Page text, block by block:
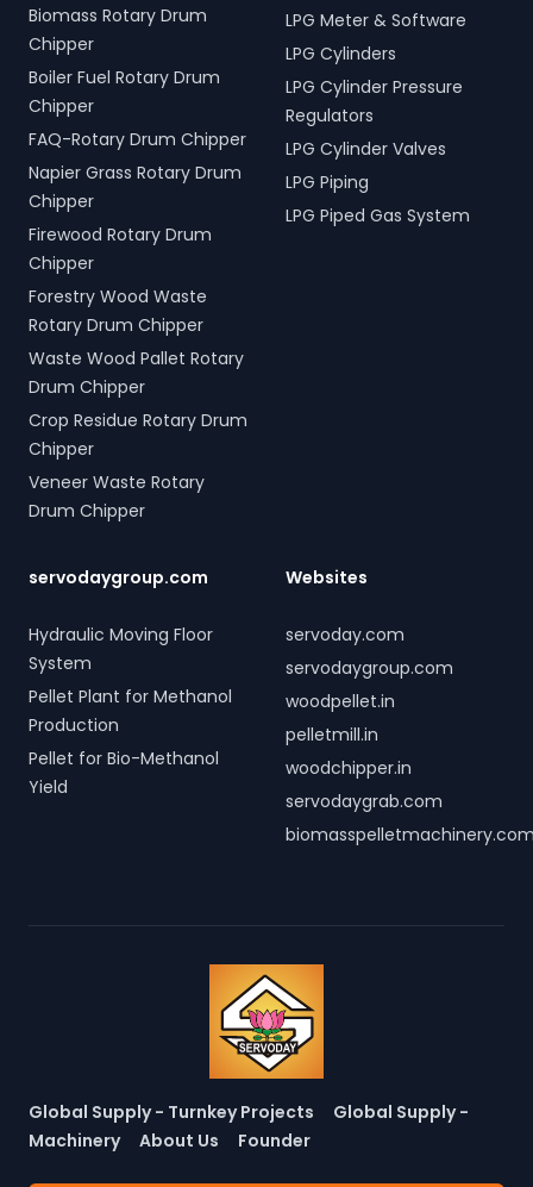
Biomass Rotary Drum
Chipper
Boiler Fuel Rotary Drum
Chipper
FAQ-Rotary Drum Chipper
Napier Grass Rotary Drum
Chipper
Firewood Rotary Drum
Chipper
Forestry Wood Waste
Rotary Drum Chipper
Waste Wood Pallet Rotary
Drum Chipper
Crop Residue Rotary Drum
Chipper
Veneer Waste Rotary
Drum Chipper
LPG Meter & Software
LPG Cylinders
LPG Cylinder Pressure
Regulators
LPG Cylinder Valves
LPG Piping
LPG Piped Gas System
servodaygroup.com
Hydraulic Moving Floor
System
Pellet Plant for Methanol
Production
Pellet for Bio-Methanol
Yield
Websites
servoday.com
servodaygroup.com
woodpellet.in
pelletmill.in
woodchipper.in
servodaygrab.com
Global Supply - Turnkey Projects
Global Supply -
Machinery
About Us Founder